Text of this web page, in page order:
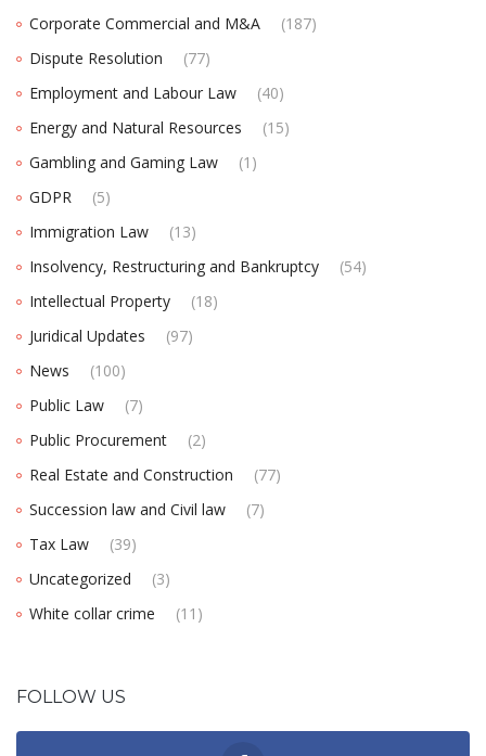
Corporate Commercial and M&A
(187)
Dispute Resolution
(77)
Employment and Labour Law
(40)
Energy and Natural Resources
(15)
Gambling and Gaming Law
(1)
GDPR
(5)
Immigration Law
(13)
Insolvency, Restructuring and Bankruptcy
(54)
Intellectual Property
(18)
Juridical Updates
(97)
News
(100)
Public Law
(7)
Public Procurement
(2)
Real Estate and Construction
(77)
Succession law and Civil law
(7)
Tax Law
(39)
Uncategorized
(3)
White collar crime
(11)
FOLLOW US